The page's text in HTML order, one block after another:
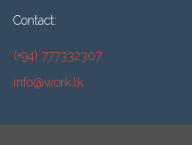
Contact:
(+94) 777332307
info@work.lk